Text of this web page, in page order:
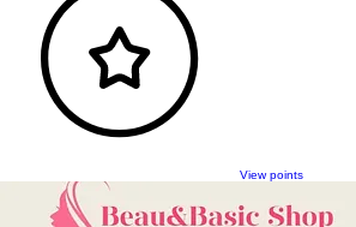
View points